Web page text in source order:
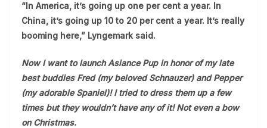
“In America, it’s going up one per cent a year. In
China, it’s going up 10 to 20 per cent a year. It’s really
booming here,” Lyngemark said.
Now I want to launch Asiance Pup in honor of my late
best buddies Fred (my beloved Schnauzer) and Pepper
(my adorable Spaniel)! I tried to dress them up a few
times but they wouldn’t have any of it! Not even a bow
on Christmas.